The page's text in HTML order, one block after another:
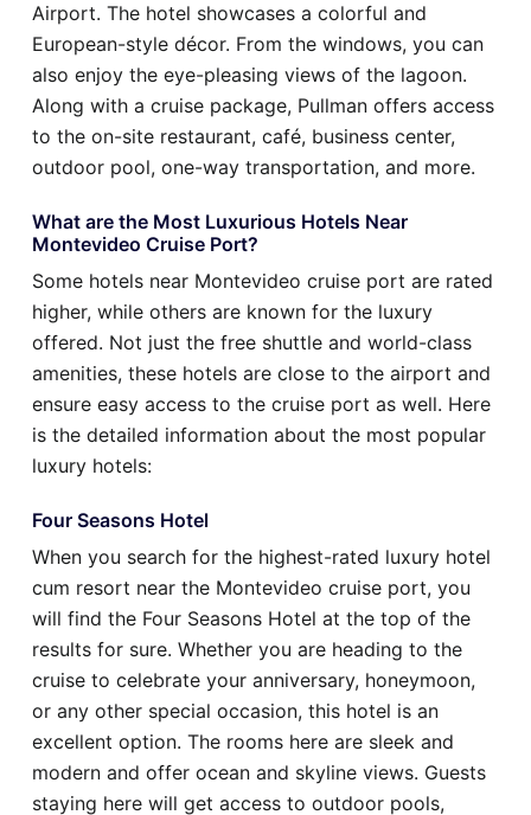
Airport. The hotel showcases a colorful and
European-style décor. From the windows, you can
also enjoy the eye-pleasing views of the lagoon.
Along with a cruise package, Pullman offers access
to the on-site restaurant, café, business center,
outdoor pool, one-way transportation, and more.
What are the Most Luxurious Hotels Near
Montevideo Cruise Port?
Some hotels near Montevideo cruise port are rated
higher, while others are known for the luxury
offered. Not just the free shuttle and world-class
amenities, these hotels are close to the airport and
ensure easy access to the cruise port as well. Here
is the detailed information about the most popular
luxury hotels:
Four Seasons Hotel
When you search for the highest-rated luxury hotel
cum resort near the Montevideo cruise port, you
will find the Four Seasons Hotel at the top of the
results for sure. Whether you are heading to the
cruise to celebrate your anniversary, honeymoon,
or any other special occasion, this hotel is an
excellent option. The rooms here are sleek and
modern and offer ocean and skyline views. Guests
staying here will get access to outdoor pools,